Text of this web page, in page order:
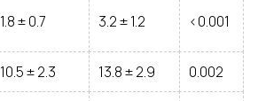
1.8 ± 0.7 3.2 ± 1.2 <0.001
10.5 ± 2.3 13.8 ± 2.9 0.002